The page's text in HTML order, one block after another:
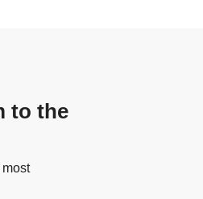
to the